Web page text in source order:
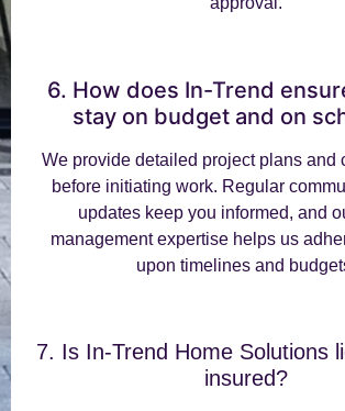
6. How does In-Trend
stay on budget and on
We provide detailed project plans and
before initiating work. Regular
updates keep you informed, and
management expertise helps us
upon timelines and
7. Is In-Trend Home Solutions
insured?